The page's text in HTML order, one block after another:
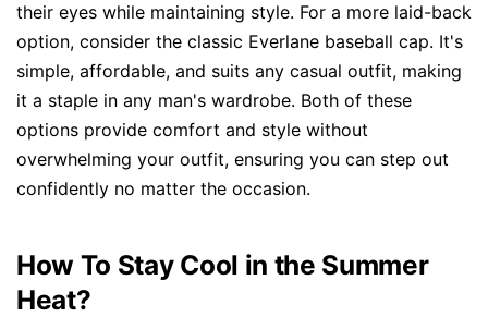
their eyes while maintaining style. For a more laid-back
option, consider the classic Everlane baseball cap. It's
simple, affordable, and suits any casual outfit, making
it a staple in any man's wardrobe. Both of these
options provide comfort and style without
overwhelming your outfit, ensuring you can step out
confidently no matter the occasion.
How To Stay Cool in the Summer
Heat?